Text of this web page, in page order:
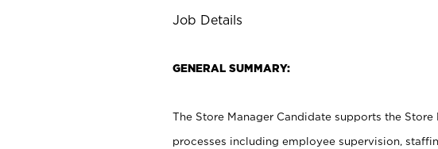
Job Details
GENERAL SUMMARY:
The Store Manager Candidate supports the
processes including employee supervision,